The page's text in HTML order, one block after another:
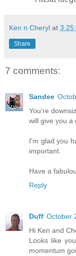
Ken n Cheryl at
Share
7 comments:
Sandee
You're
will give you a
I'm glad you
important.
Have a
Reply
Duff October
Hi Ken and
Looks like
momentum